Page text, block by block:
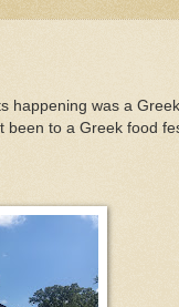
happening was a
been to a Greek food